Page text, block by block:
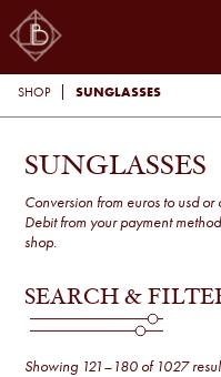
SHOP SUNGLASSES
SUNGLASSES
Conversion from euros to usd
Debit from your payment
shop.
SEARCH &
Showing 121–180 of 1027